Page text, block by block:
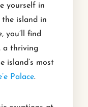
yourself in
island in
you’ll find
a thriving
island’s most
Palace.